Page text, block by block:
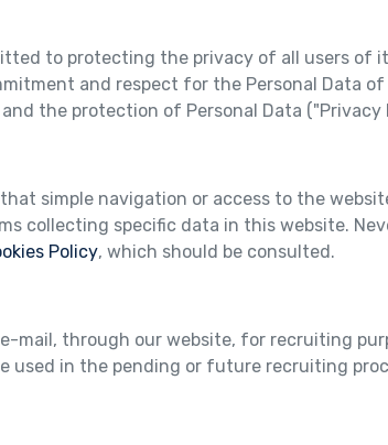
to protecting the privacy of all users of
and respect for the Personal Data
the protection of Personal Data ("Privacy
simple navigation or access to the
collecting specific data in this website.
Policy, which should be consulted.
mail, through our website, for recruiting
used in the pending or future recruiting